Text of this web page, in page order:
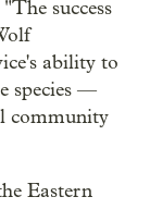
success
ability to
species —
community
Eastern